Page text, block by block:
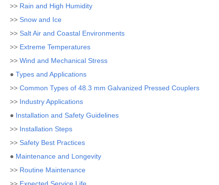
>> Rain and High Humidity
>> Snow and Ice
>> Salt Air and Coastal Environments
>> Extreme Temperatures
>> Wind and Mechanical Stress
● Types and Applications
>> Common Types of 48.3 mm Galvanized Pressed Couplers
>> Industry Applications
● Installation and Safety Guidelines
>> Installation Steps
>> Safety Best Practices
● Maintenance and Longevity
>> Routine Maintenance